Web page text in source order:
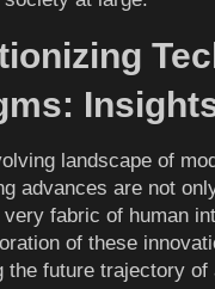
landscape of
advances are not
very fabric of human
of these
the future trajectory